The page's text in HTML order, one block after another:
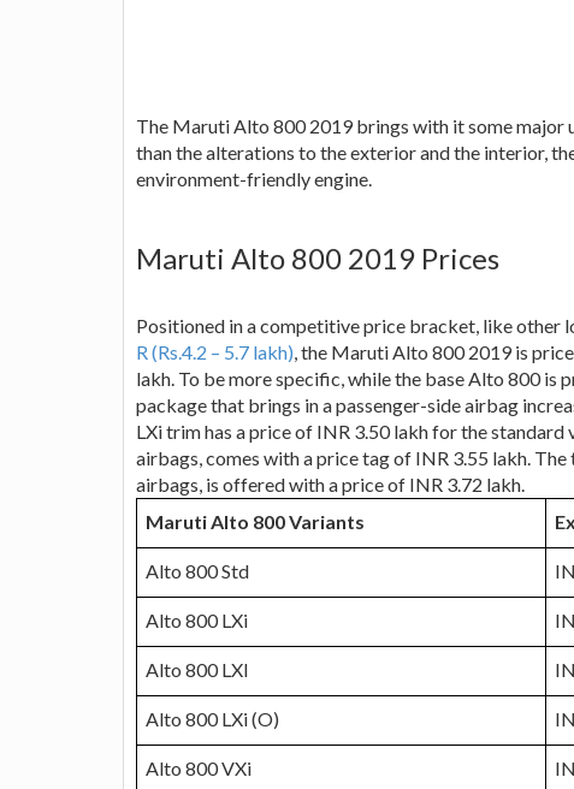
The Maruti Alto 800 2019 brings with it some major
than the alterations to the exterior and the interior,
environment-friendly engine.
Maruti Alto 800 2019 Prices
Positioned in a competitive price bracket, like other
R (Rs.4.2 – 5.7 lakh), the Maruti Alto 800 2019 is
lakh. To be more specific, while the base Alto 800
package that brings in a passenger-side airbag
LXi trim has a price of INR 3.50 lakh for the
airbags, comes with a price tag of INR 3.55 lakh.
airbags, is offered with a price of INR 3.72 lakh.
Maruti Alto 800 Variants
Alto 800 Std
Alto 800 LXi
Alto 800 LXI
Alto 800 LXi (O)
Alto 800 VXi